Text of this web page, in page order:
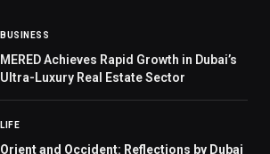
BUSINESS
MERED Achieves Rapid Growth in Dubai’s
Ultra-Luxury Real Estate Sector
LIFE
Orient and Occident: Reflections by Dubai